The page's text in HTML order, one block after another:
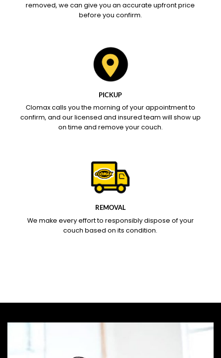
removed, we can give you an accurate upfront price
before you confirm.
PICKUP
Clomax calls you the morning of your appointment to
confirm, and our licensed and insured team will show up
on time and remove your couch.
REMOVAL
We make every effort to responsibly dispose of your
couch based on its condition.